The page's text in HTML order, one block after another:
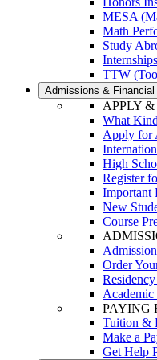
MESA
Math
Study
TTW
Admissions & Financial
APPLY &
What
Apply for
High
Register
Important
New
Course
Order
PAYING
Tuition &
Make a
Get Help